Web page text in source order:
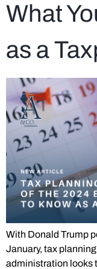
What
as a
With Donald Trump
January, tax
administration looks